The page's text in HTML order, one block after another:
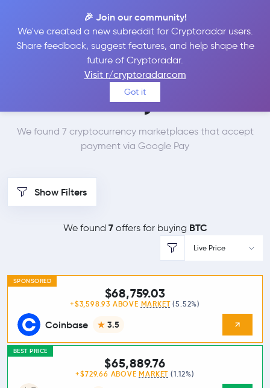
🎉 Join our community!
We've created a new subreddit for Cryptoradar users.
Share feedback, suggest features, and help shape the
future of Cryptoradar.
Visit r/cryptoradarcom
Got it
Best Places to Buy
Bitcoin with Google
Pay
We found 7 cryptocurrency marketplaces that accept
payment via Google Pay
Show Filters
We found 7offers for buying BTC
Live Price
SPONSORED
Coinbase 3.5
$68,759.03
+$3,598.93 ABOVE MARKET (5.52%)
BEST PRICE
$65,889.76
+$729.66 ABOVE MARKET (1.12%)